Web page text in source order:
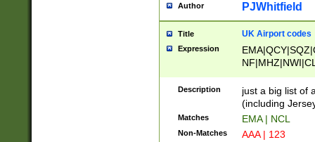
Author PJWhitfield
Title UK Airport codes
Expression
Description
just a big list of
(including
Matches EMA | NCL
Non-Matches AAA | 123